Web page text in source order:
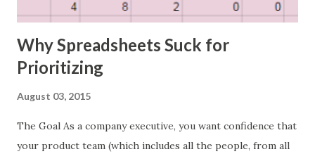
Why Spreadsheets Suck for
Prioritizing
August 03, 2015
The Goal As a company executive, you want confidence that
your product team (which includes all the people, from all